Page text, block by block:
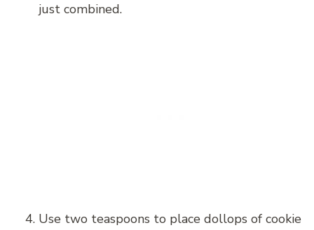
just combined.
Use two teaspoons to place dollops of cookie